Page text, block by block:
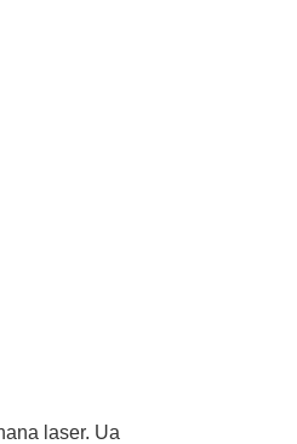
laser. Ua